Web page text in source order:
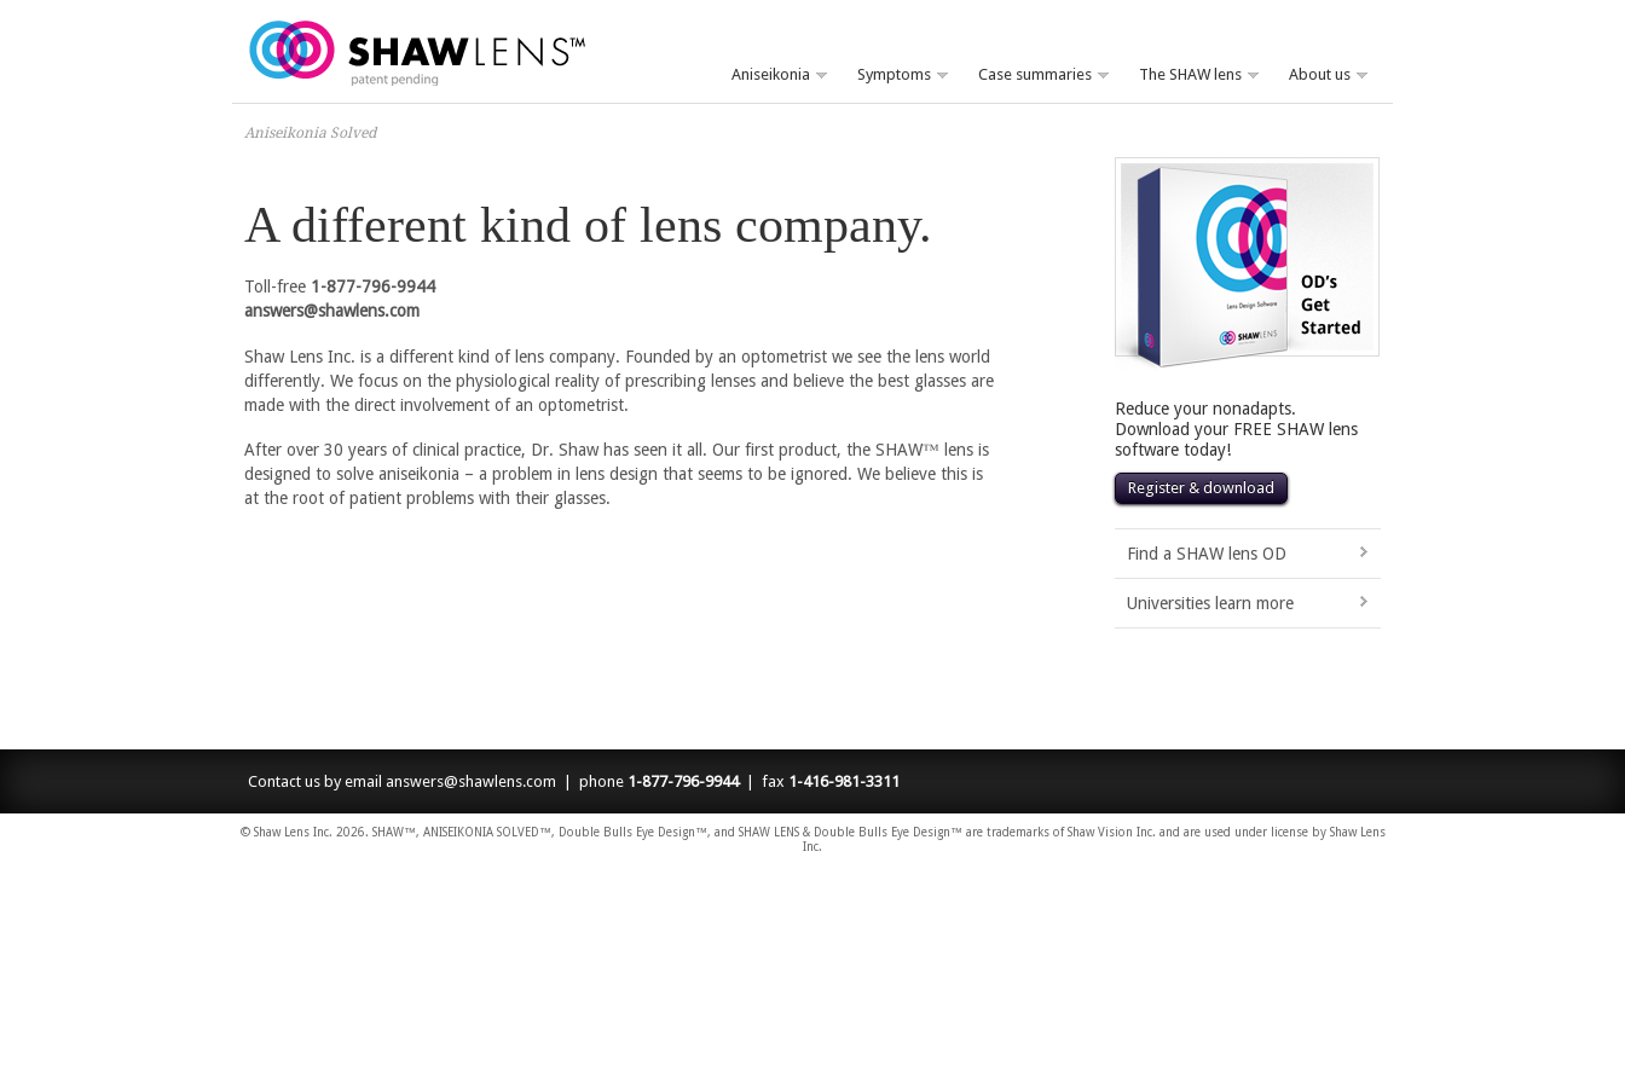
Aniseikonia Symptoms Case summaries The SHAW lens About us
Aniseikonia Solved
A different kind of lens company.
Toll-free 1-877-796-9944
answers@shawlens.com
Shaw Lens Inc. is a different kind of lens company. Founded by an optometrist we see the lens world
differently. We focus on the physiological reality of prescribing lenses and believe the best glasses are
made with the direct involvement of an optometrist.
After over 30 years of clinical practice, Dr. Shaw has seen it all. Our first product, the SHAW™ lens is
designed to solve aniseikonia – a problem in lens design that seems to be ignored. We believe this is
at the root of patient problems with their glasses.
Reduce your nonadapts.
Download your FREE SHAW lens
software today!
Register & download
Find a SHAW lens OD
Universities learn more
Contact us by email answers@shawlens.com | phone 1-877-796-9944| fax 1-416-981-3311
© Shaw Lens Inc. 2026. SHAW™, ANISEIKONIA SOLVED™, Double Bulls Eye Design™, and SHAW LENS & Double Bulls Eye Design™ are trademarks of Shaw Vision Inc. and are used under license by Shaw Lens
Inc.